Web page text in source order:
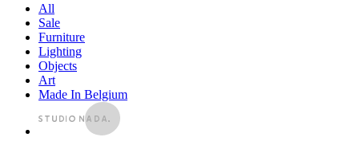
All
Sale
Furniture
Lighting
Objects
Art
Made In Belgium